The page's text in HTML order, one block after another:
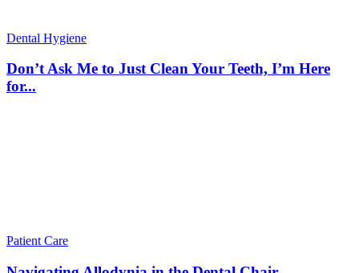
Dental Hygiene
Don’t Ask Me to Just Clean Your Teeth, I’m Here
for...
Patient Care